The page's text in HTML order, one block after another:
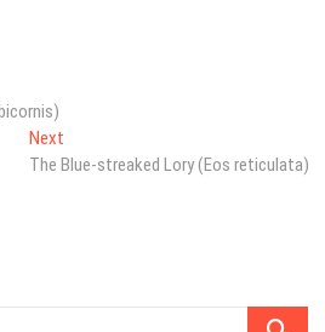
NextNext
post:
The Blue-streaked Lory (Eos reticulata)
Search